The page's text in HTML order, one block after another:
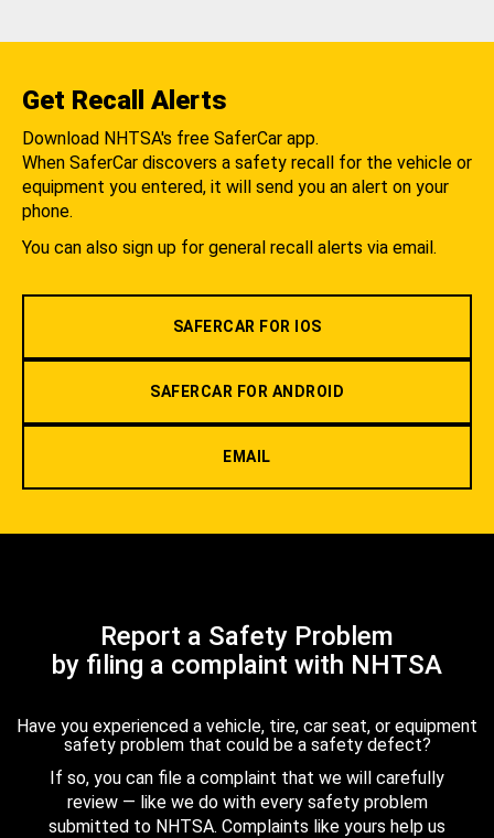
Get Recall Alerts
Download NHTSA's free SaferCar app.
When SaferCar discovers a safety recall for the vehicle or
equipment you entered, it will send you an alert on your
phone.
You can also sign up for general recall alerts via email.
SAFERCAR FOR IOS
SAFERCAR FOR ANDROID
EMAIL
Report a Safety Problem
by filing a complaint with NHTSA
Have you experienced a vehicle, tire, car seat, or equipment
safety problem that could be a safety defect?
If so, you can file a complaint that we will carefully
review — like we do with every safety problem
submitted to NHTSA. Complaints like yours help us